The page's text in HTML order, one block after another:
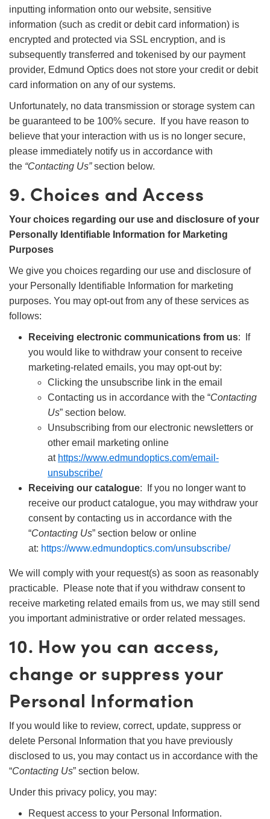
inputting information onto our website, sensitive
information (such as credit or debit card information) is
encrypted and protected via SSL encryption, and is
subsequently transferred and tokenised by our payment
provider, Edmund Optics does not store your credit or debit
card information on any of our systems.
Unfortunately, no data transmission or storage system can
be guaranteed to be 100% secure. If you have reason to
believe that your interaction with us is no longer secure,
please immediately notify us in accordance with
the “Contacting Us”section below.
9. Choices and Access
Your choices regarding our use and disclosure of your
Personally Identifiable Information for Marketing
Purposes
We give you choices regarding our use and disclosure of
your Personally Identifiable Information for marketing
purposes. You may opt-out from any of these services as
follows:
Receiving electronic communications from us: If
you would like to withdraw your consent to receive
marketing-related emails, you may opt-out by:
Clicking the unsubscribe link in the email
Contacting us in accordance with the “Contacting
Us” section below.
Unsubscribing from our electronic newsletters or
other email marketing online
at https://www.edmundoptics.com/email-
unsubscribe/
Receiving our catalogue: If you no longer want to
receive our product catalogue, you may withdraw your
consent by contacting us in accordance with the
“Contacting Us” section below or online
at: https://www.edmundoptics.com/unsubscribe/
We will comply with your request(s) as soon as reasonably
practicable. Please note that if you withdraw consent to
receive marketing related emails from us, we may still send
you important administrative or order related messages.
10. How you can access,
change or suppress your
Personal Information
If you would like to review, correct, update, suppress or
delete Personal Information that you have previously
disclosed to us, you may contact us in accordance with the
“Contacting Us” section below.
Under this privacy policy, you may:
Request access to your Personal Information.